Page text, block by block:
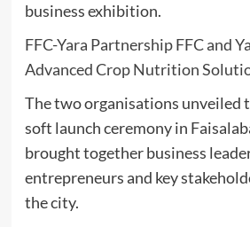
business exhibition.
FFC-Yara Partnership FFC and
Advanced Crop Nutrition
The two organisations unveiled
soft launch ceremony in
brought together business
entrepreneurs and key
the city.